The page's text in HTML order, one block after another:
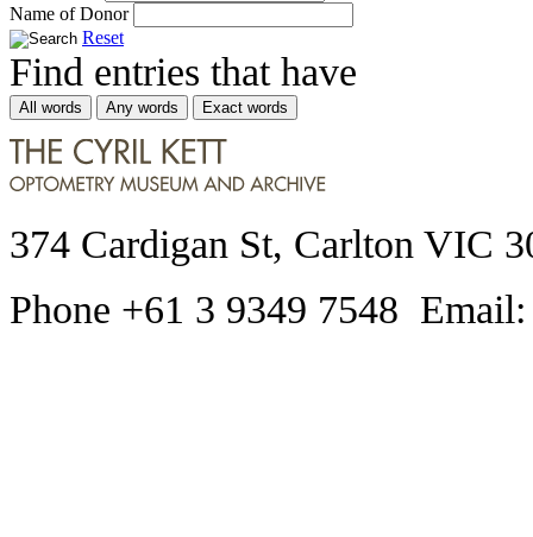
Name of Donor
Reset
Find entries that have
All words Any words Exact words
374 Cardigan St, Carlton VIC
Phone +61 3 9349 7548